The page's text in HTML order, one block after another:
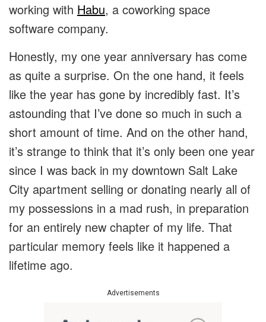
working with Habu, a coworking space
software company.
Honestly, my one year anniversary has come
as quite a surprise. On the one hand, it feels
like the year has gone by incredibly fast. It’s
astounding that I’ve done so much in such a
short amount of time. And on the other hand,
it’s strange to think that it’s only been one year
since I was back in my downtown Salt Lake
City apartment selling or donating nearly all of
my possessions in a mad rush, in preparation
for an entirely new chapter of my life. That
particular memory feels like it happened a
lifetime ago.
Advertisements